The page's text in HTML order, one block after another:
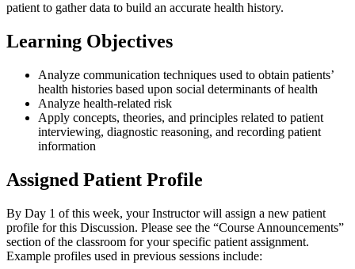
patient to gather data to build an accurate health history.
Learning Objectives
Analyze communication techniques used to obtain patients’
health histories based upon social determinants of health
Analyze health-related risk
Apply concepts, theories, and principles related to patient
interviewing, diagnostic reasoning, and recording patient
information
Assigned Patient Profile
By Day 1 of this week, your Instructor will assign a new patient
profile for this Discussion. Please see the “Course Announcements”
section of the classroom for your specific patient assignment.
Example profiles used in previous sessions include: